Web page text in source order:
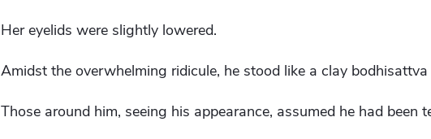
Her eyelids were slightly lowered.
Amidst the overwhelming ridicule, he stood like a clay
Those around him, seeing his appearance, assumed he had been